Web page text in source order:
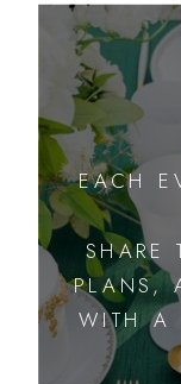
EACH
SHARE
PLANS,
WITH A